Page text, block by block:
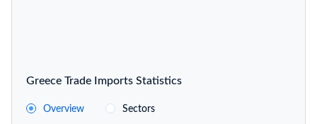
Greece Trade Imports Statistics
Overview Sectors